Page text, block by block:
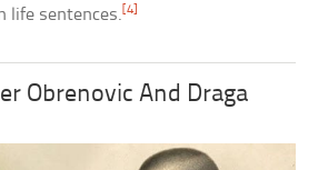
life sentences.[4]
Obrenovic And Draga